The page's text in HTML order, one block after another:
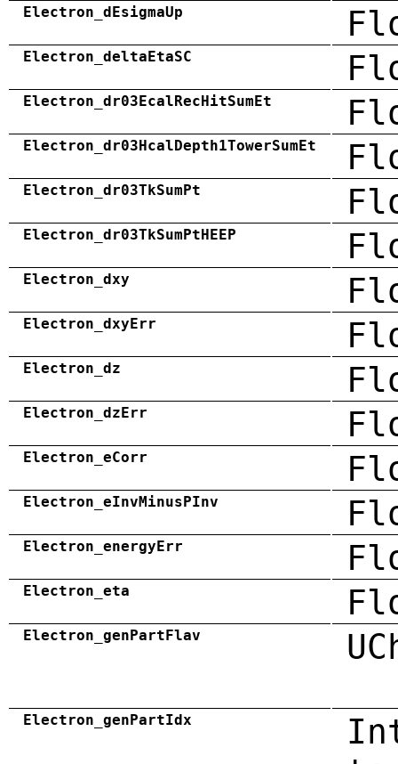
Electron_dEsigmaUp
Electron_deltaEtaSC
Electron_dr03EcalRecHitSumEt
Electron_dr03HcalDepth1TowerSumEt
Electron_dr03TkSumPt
Electron_dr03TkSumPtHEEP
Electron_dxy
Electron_dxyErr
Electron_dz
Electron_dzErr
Electron_eCorr
Electron_eInvMinusPInv
Electron_energyErr
Electron_eta
Electron_genPartFlav
Electron_genPartIdx